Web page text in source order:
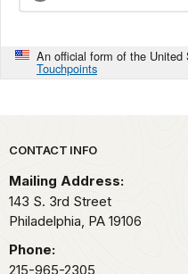
An official form of the United
Touchpoints
Park footer
CONTACT INFO
Mailing Address:
143 S. 3rd Street
Philadelphia, PA 19106
Phone:
215-965-2305